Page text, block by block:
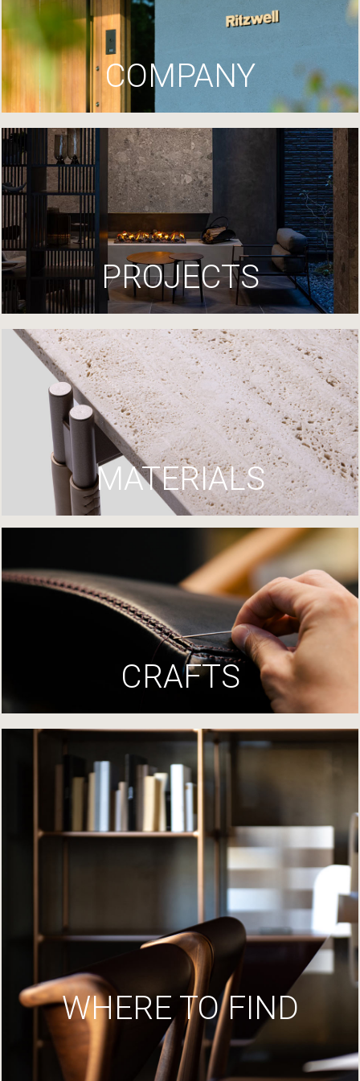
COMPANY
PROJECTS
MATERIALS
CRAFTS
WHERE TO FIND